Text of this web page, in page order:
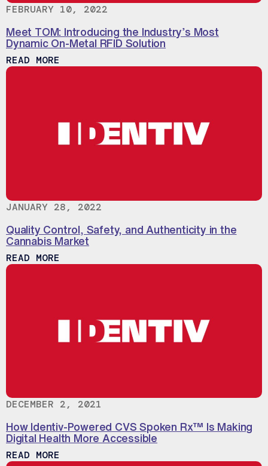
FEBRUARY 10, 2022
Meet TOM: Introducing the Industry’s Most
Dynamic On-Metal RFID Solution
READ MORE
JANUARY 28, 2022
Quality Control, Safety, and Authenticity in the
Cannabis Market
READ MORE
DECEMBER 2, 2021
How Identiv-Powered CVS Spoken Rx™ Is Making
Digital Health More Accessible
READ MORE